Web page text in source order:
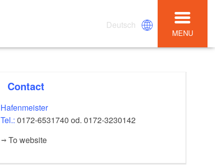
Deutsch
MENU
Contact
Hafenmeister
Tel.:0172-6531740 od. 0172-3230142
To website